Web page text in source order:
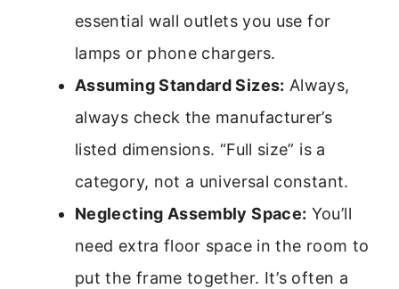
essential wall outlets you use for
lamps or phone chargers.
Assuming Standard Sizes: Always,
always check the manufacturer’s
listed dimensions. “Full size” is a
category, not a universal constant.
Neglecting Assembly Space: You’ll
need extra floor space in the room to
put the frame together. It’s often a